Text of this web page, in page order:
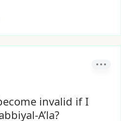
invalid if I
A’la?